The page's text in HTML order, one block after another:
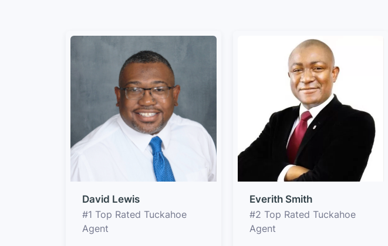
David Lewis
#1 Top Rated Tuckahoe
Agent
Everith Smith
#2 Top Rated Tuckahoe
Agent